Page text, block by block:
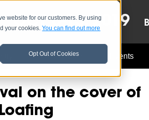
website for our customers. By using
your cookies.You can find out more
Opt Out of Cookies
OCT 8-13, 2019
A3C Updates Events
on the cover of